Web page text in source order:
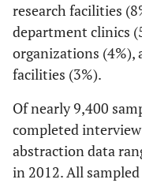
research facilities
department clinics
organizations (4%),
facilities (3%).
Of nearly 9,400
completed
abstraction data
in 2012. All